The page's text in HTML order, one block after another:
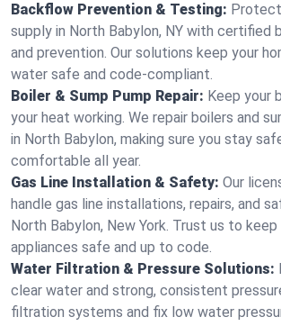
Backflow Prevention & Testing:
supply in North Babylon, NY with certified
and prevention. Our solutions keep your
water safe and code-compliant.
Boiler & Sump Pump Repair: Keep your
your heat working. We repair boilers and
in North Babylon, making sure you stay
comfortable all year.
Gas Line Installation & Safety: Our
handle gas line installations, repairs, and
North Babylon, New York. Trust us to
appliances safe and up to code.
Water Filtration & Pressure Solutions:
clear water and strong, consistent
filtration systems and fix low water